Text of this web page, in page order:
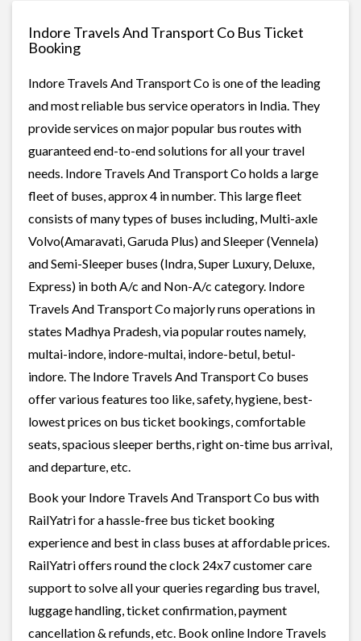
Indore Travels And Transport Co Bus Ticket
Booking
Indore Travels And Transport Co is one of the leading
and most reliable bus service operators in India. They
provide services on major popular bus routes with
guaranteed end-to-end solutions for all your travel
needs. Indore Travels And Transport Co holds a large
fleet of buses, approx 4 in number. This large fleet
consists of many types of buses including, Multi-axle
Volvo(Amaravati, Garuda Plus) and Sleeper (Vennela)
and Semi-Sleeper buses (Indra, Super Luxury, Deluxe,
Express) in both A/c and Non-A/c category. Indore
Travels And Transport Co majorly runs operations in
states Madhya Pradesh, via popular routes namely,
multai-indore, indore-multai, indore-betul, betul-
indore. The Indore Travels And Transport Co buses
offer various features too like, safety, hygiene, best-
lowest prices on bus ticket bookings, comfortable
seats, spacious sleeper berths, right on-time bus arrival,
and departure, etc.
Book your Indore Travels And Transport Co bus with
RailYatri for a hassle-free bus ticket booking
experience and best in class buses at affordable prices.
RailYatri offers round the clock 24x7 customer care
support to solve all your queries regarding bus travel,
luggage handling, ticket confirmation, payment
cancellation & refunds, etc. Book online Indore Travels